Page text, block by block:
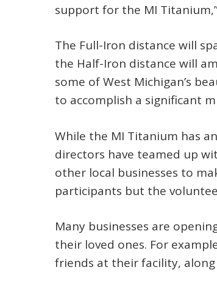
support for the MI
The Full-Iron distance will
the Half-Iron distance will
some of West Michigan’s
to accomplish a significant
While the MI Titanium has
directors have teamed up
other local businesses to
participants but the
Many businesses are
their loved ones. For
friends at their facility,